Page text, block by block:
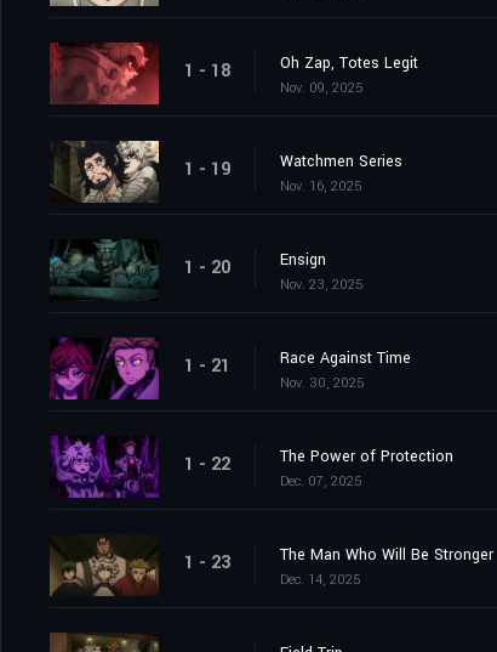
1 - 18 Oh Zap, Totes Legit
Nov. 09, 2025
1 - 19 Watchmen Series
Nov. 16, 2025
1 - 20 Ensign
Nov. 23, 2025
1 - 21 Race Against Time
Nov. 30, 2025
1 - 22 The Power of Protection
Dec. 07, 2025
1 - 23 The Man Who Will Be Stronger
Dec. 14, 2025